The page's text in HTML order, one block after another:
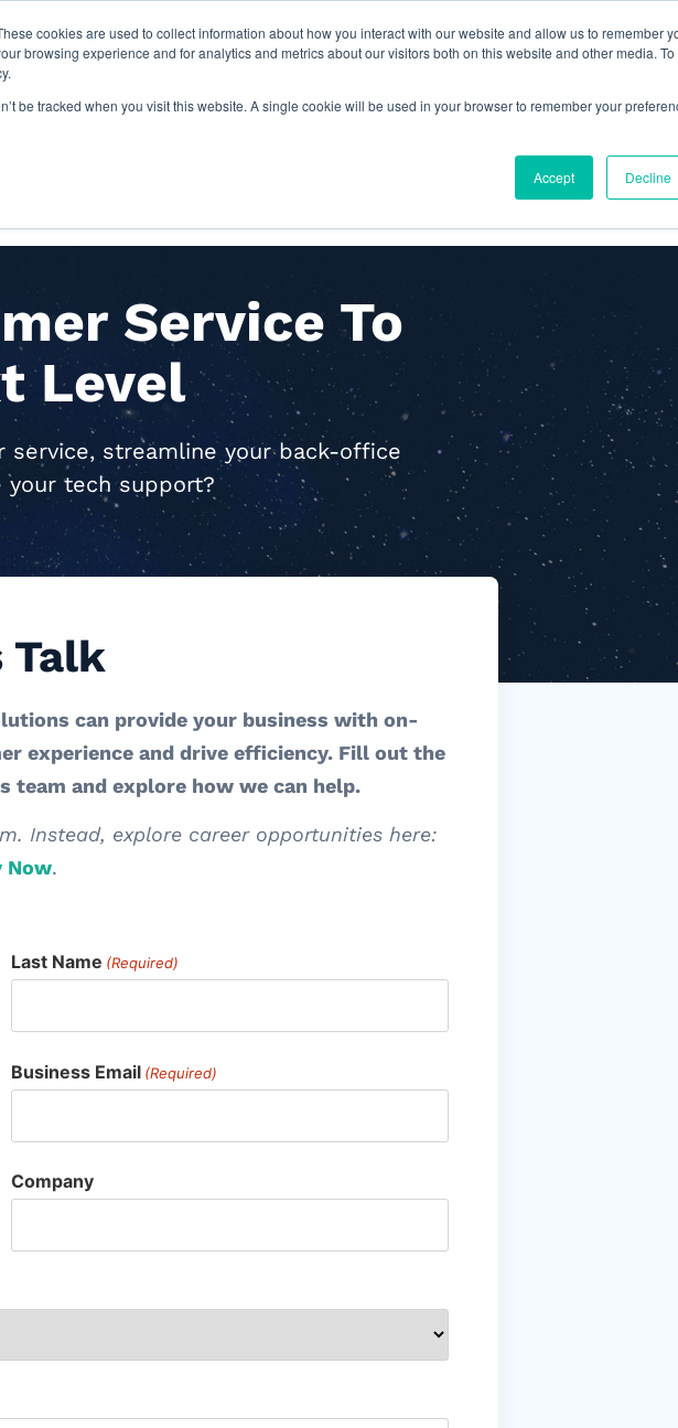
cookies are used to collect information about how you interact with our website and allow us to remember
browsing experience and for analytics and metrics about our visitors both on this website and other media. To
be tracked when you visit this website. A single cookie will be used in your browser to remember your
Accept Decline
Service To
Level
service, streamline your back-office
tech support?
Talk
can provide your business with on-
experience and drive efficiency. Fill out the
and explore how we can help.
Instead, explore career opportunities here:
Now.
Last Name (Required)
Business Email (Required)
Company